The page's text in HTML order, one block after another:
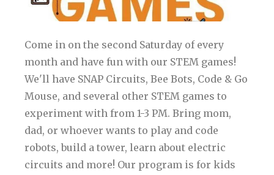
Come in on the second Saturday of every
month and have fun with our STEM games!
We'll have SNAP Circuits, Bee Bots, Code & Go
Mouse, and several other STEM games to
experiment with from 1-3 PM. Bring mom,
dad, or whoever wants to play and code
robots, build a tower, learn about electric
circuits and more! Our program is for kids